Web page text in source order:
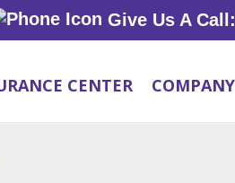
Give Us A
CENTER COMPANY